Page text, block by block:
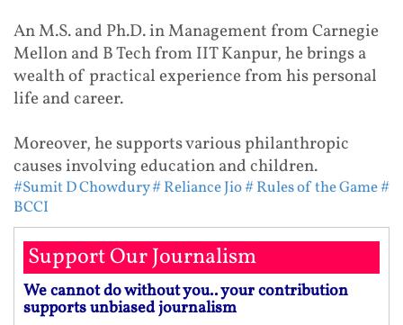
An M.S. and Ph.D. in Management from Carnegie
Mellon and B Tech from IIT Kanpur, he brings a
wealth of practical experience from his personal
life and career.
Moreover, he supports various philanthropic
causes involving education and children.
#Sumit D Chowdury# Reliance Jio# Rules of the Game#
BCCI
Support Our Journalism
We cannot do without you.. your contribution
supports unbiased journalism